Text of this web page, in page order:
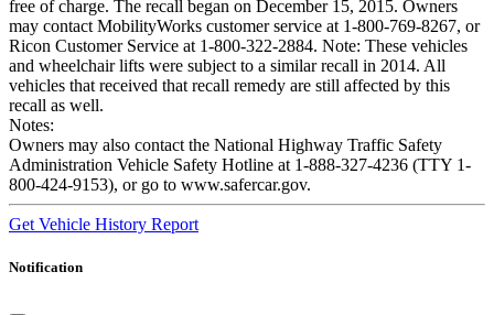
free of charge. The recall began on December 15, 2015. Owners
may contact MobilityWorks customer service at 1-800-769-8267, or
Ricon Customer Service at 1-800-322-2884. Note: These vehicles
and wheelchair lifts were subject to a similar recall in 2014. All
vehicles that received that recall remedy are still affected by this
recall as well.
Notes:
Owners may also contact the National Highway Traffic Safety
Administration Vehicle Safety Hotline at 1-888-327-4236 (TTY 1-
800-424-9153), or go to www.safercar.gov.
Get Vehicle History Report
Notification